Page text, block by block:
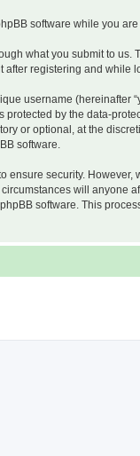
software while you
what you submit to us.
after registering and while
username (hereinafter
protected by the data-
or optional, at the
software.
ensure security.
will anyone
software. This